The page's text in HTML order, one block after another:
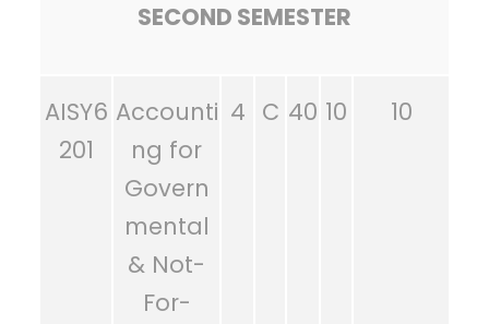
SECOND SEMESTER
AISY6
201
Accounti
ng for
Govern
mental
& Not-
For-
4 C 40 10 10